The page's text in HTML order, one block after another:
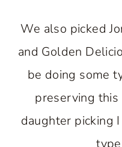
We also picked
and Golden
be doing some
preserving this
daughter picking